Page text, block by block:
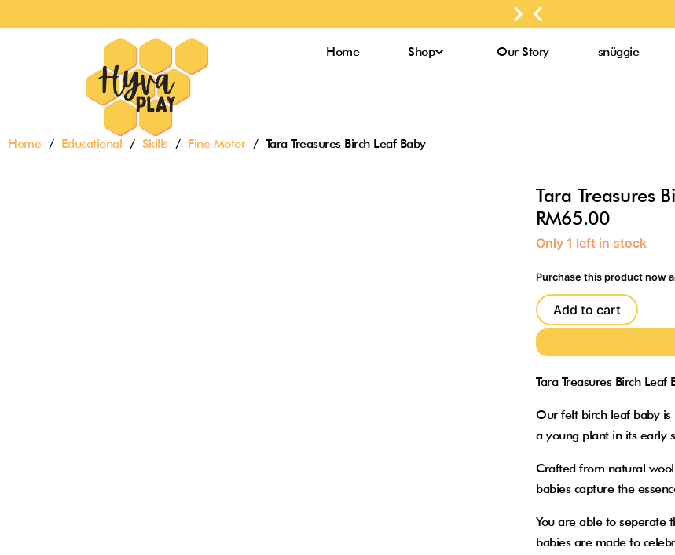
to
3000
Bee
RM300*
Previous
slide
Next
slide
Home Shop Our Story snüggie
Home/ Educational / Skills/ Fine Motor/ Tara Treasures Birch Leaf Baby
Tara Treasures
RM65.00
Only 1 left in stock
Purchase this product now
Tara
Treasures
Birch
Baby
quantity
Add to cart
Tara Treasures Birch Leaf
Our felt birch leaf baby
a young plant in its early
Crafted from natural
babies capture the
You are able to seperate
babies are made to